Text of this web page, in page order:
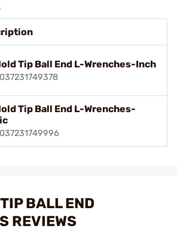
Tip Ball End L-Wrenches-Inch
Tip Ball End L-Wrenches-
BALL END
REVIEWS